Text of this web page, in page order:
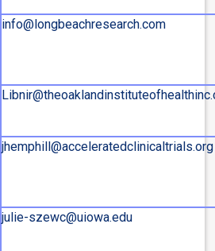
info@longbeachresearch.com
jhemphill@acceleratedclinicaltrials.org
julie-szewc@uiowa.edu